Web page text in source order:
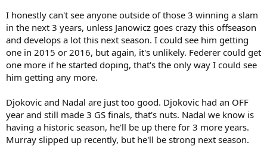
I honestly can't see anyone outside of those 3 winning a slam
in the next 3 years, unless Janowicz goes crazy this offseason
and develops a lot this next season. I could see him getting
one in 2015 or 2016, but again, it's unlikely. Federer could get
one more if he started doping, that's the only way I could see
him getting any more.
Djokovic and Nadal are just too good. Djokovic had an OFF
year and still made 3 GS finals, that's nuts. Nadal we know is
having a historic season, he'll be up there for 3 more years.
Murray slipped up recently, but he'll be strong next season.